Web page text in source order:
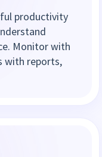
productivity
Monitor with
with reports,